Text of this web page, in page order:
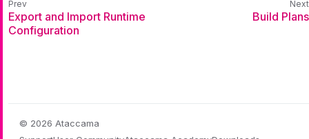
Export and Import Runtime
Configuration
Build Plans
© 2026 Ataccama